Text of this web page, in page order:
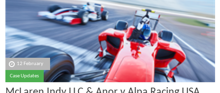
12 February
Case Updates